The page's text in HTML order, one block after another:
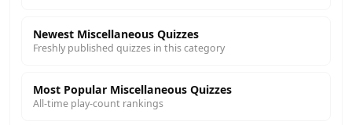
Newest Miscellaneous Quizzes
Freshly published quizzes in this category
Most Popular Miscellaneous Quizzes
All-time play-count rankings